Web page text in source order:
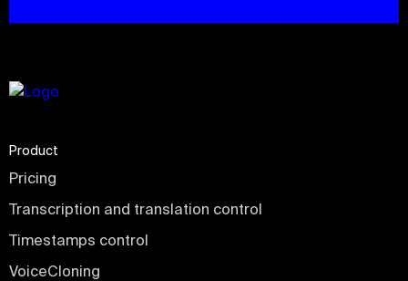
Product
Pricing
Transcription and translation control
Timestamps control
VoiceCloning